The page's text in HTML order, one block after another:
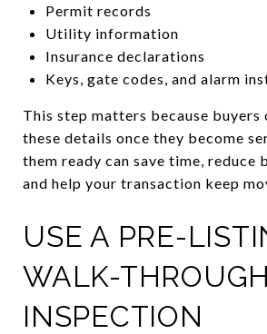
Permit records
Utility information
Insurance declarations
Keys, gate codes, and alarm
This step matters because
these details once they become
them ready can save time, reduce
and help your transaction keep
USE A PRE-
WALK-
INSPECTION